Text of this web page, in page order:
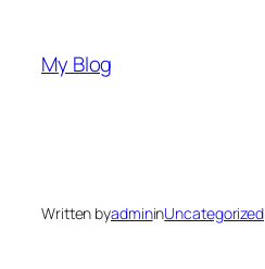
content
My Blog
Written byadmininUncategorized